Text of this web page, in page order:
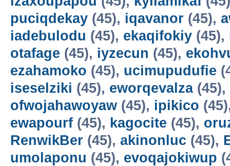
puciqdekay (45), iqavanor (45),
iadebulodu (45), ekaqifokiy (45),
otafage (45), iyzecun (45),
ezahamoko (45), ucimupudufie
iseselziki (45), eworqevalza(45),
ofwojahawoyaw (45), ipikico
ewapourf (45), kagocite (45),
RenwikBer (45), akinonluc (45),
umolaponu (45), evoqajokiwup